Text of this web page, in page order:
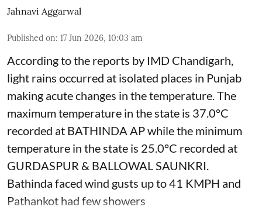
Jahnavi Aggarwal
Published on: 17 Jun 2026, 10:03 am
According to the reports by IMD Chandigarh,
light rains occurred at isolated places in Punjab
making acute changes in the temperature. The
maximum temperature in the state is 37.0°C
recorded at BATHINDA AP while the minimum
temperature in the state is 25.0°C recorded at
GURDASPUR & BALLOWAL SAUNKRI.
Bathinda faced wind gusts up to 41 KMPH and
Pathankot had few showers